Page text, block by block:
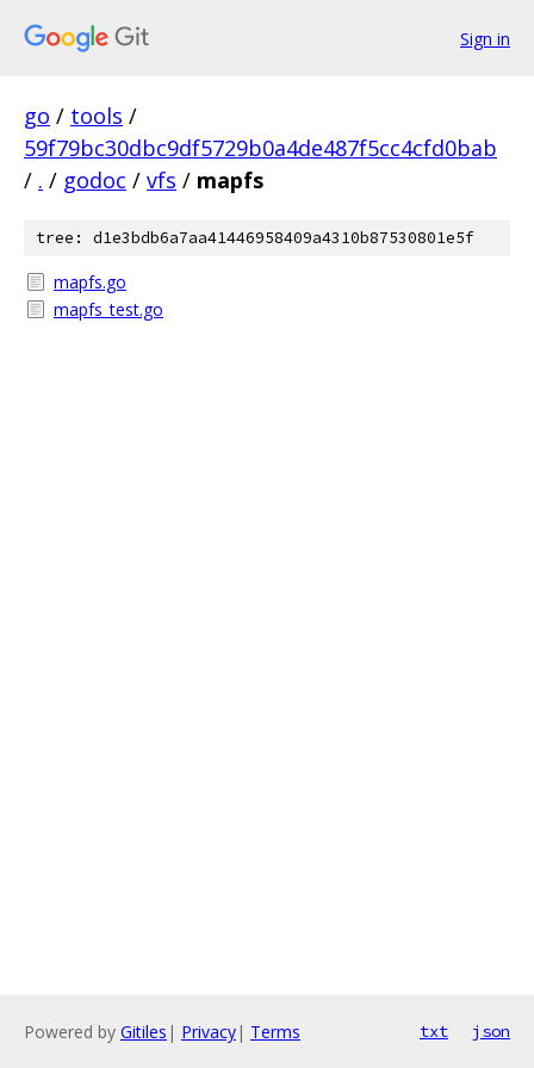
Sign in
go / tools /
59f79bc30dbc9df5729b0a4de487f5cc4cfd0bab
/ . / godoc / vfs / mapfs
tree: d1e3bdb6a7aa41446958409a4310b87530801e5f
mapfs.go
mapfs_test.go
Powered by Gitiles | Privacy| Terms txt json